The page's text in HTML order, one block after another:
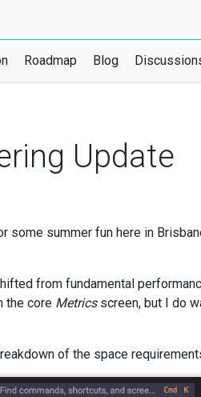
Roadmap Blog
Update
summer fun here in
from fundamental
the core Metricsscreen, but I do
of the space